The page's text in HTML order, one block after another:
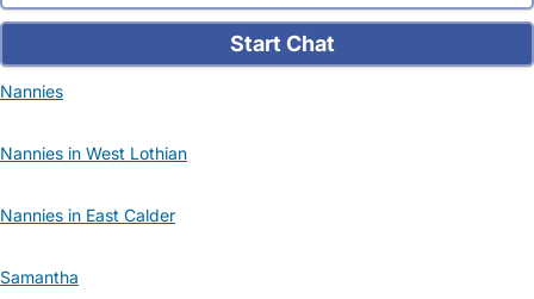
Start Chat
Nannies
Nannies in West Lothian
Nannies in East Calder
Samantha